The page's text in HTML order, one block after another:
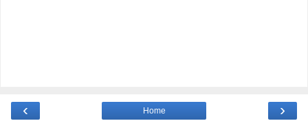
‹ ›
Home